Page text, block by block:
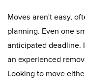
Moves aren't easy,
planning. Even one
anticipated deadline.
an experienced
Looking to move